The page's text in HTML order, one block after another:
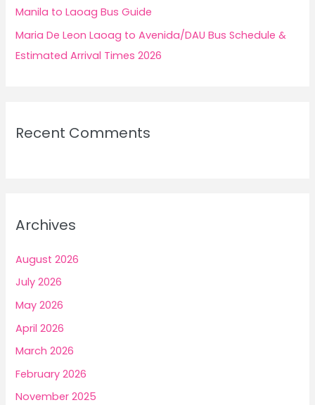
Manila to Laoag Bus Guide
Maria De Leon Laoag to Avenida/DAU Bus Schedule &
Estimated Arrival Times 2026
Recent Comments
Archives
August 2026
July 2026
May 2026
April 2026
March 2026
February 2026
November 2025